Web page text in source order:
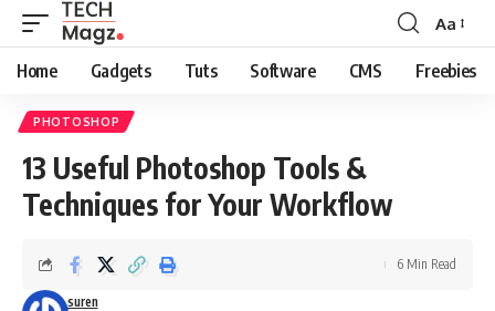
Font
Resizer
Aa
Home Gadgets Tuts Software CMS Freebies
PHOTOSHOP
13 Useful Photoshop Tools &
Techniques for Your Workflow
suren
6 Min Read